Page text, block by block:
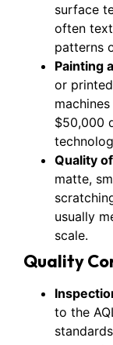
surface
often
patterns
Painting
or
$50,000
Quality
matte,
usually
scale.
Quality
to the